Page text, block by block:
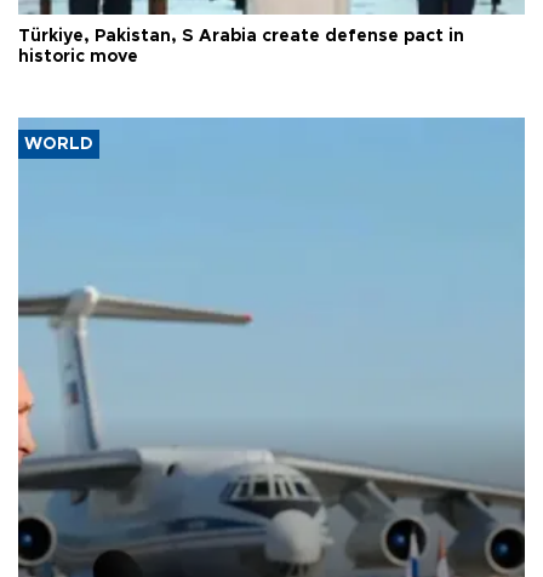
Türkiye, Pakistan, S Arabia create defense pact in
historic move
WORLD